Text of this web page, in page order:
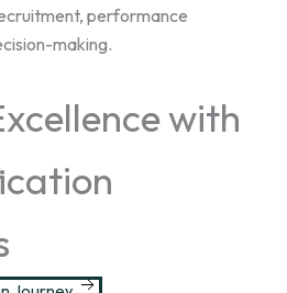
performance
making.
with